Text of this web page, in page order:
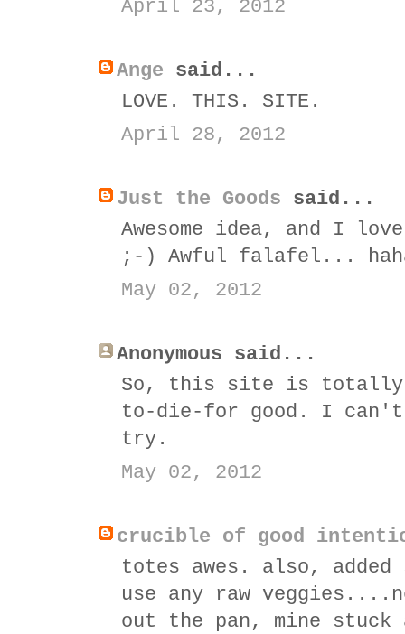
April 23, 2012
Ange said...
LOVE. THIS. SITE.
April 28, 2012
Just the Goods said...
Awesome idea, and I
;-) Awful falafel...
May 02, 2012
Anonymous said...
So, this site is totally
to-die-for good. I
try.
May 02, 2012
crucible of good
totes awes. also,
use any raw
out the pan, mine